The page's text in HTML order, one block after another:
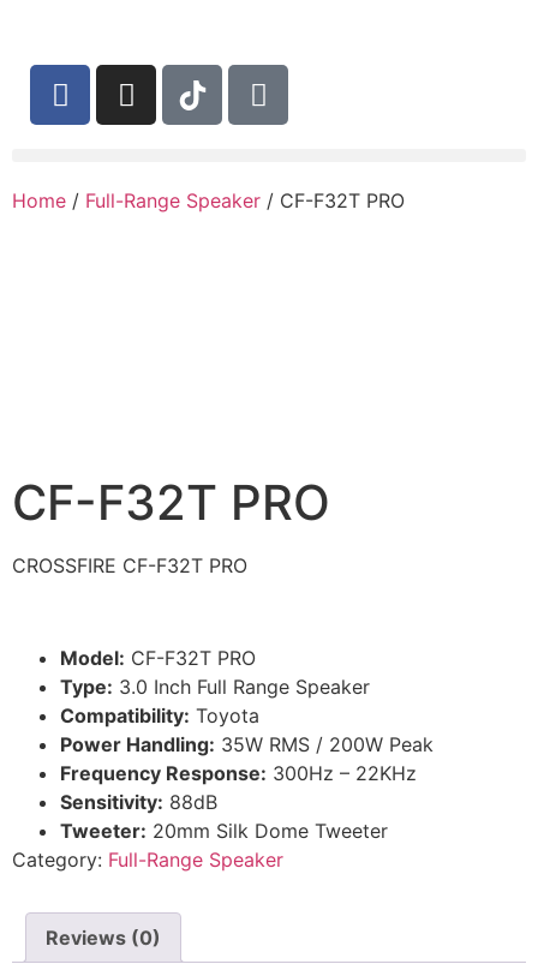
Home / Full-Range Speaker / CF-F32T PRO
CF-F32T PRO
CROSSFIRE CF-F32T PRO
Model: CF-F32T PRO
Type: 3.0 Inch Full Range Speaker
Compatibility: Toyota
Power Handling: 35W RMS / 200W Peak
Frequency Response: 300Hz – 22KHz
Sensitivity: 88dB
Tweeter: 20mm Silk Dome Tweeter
Category: Full-Range Speaker
Reviews (0)